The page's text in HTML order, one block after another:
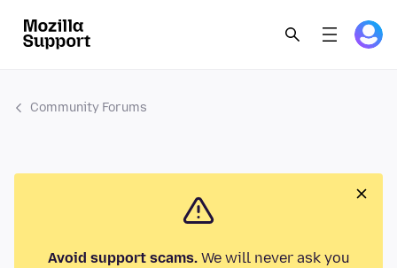
Community Forums
Avoid support scams.We will never ask you